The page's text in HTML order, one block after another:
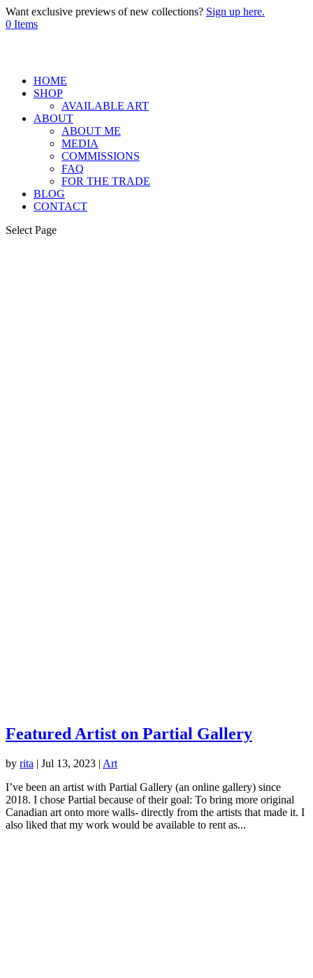
Want exclusive previews of new collections? Sign up here.
0 Items
HOME
SHOP
AVAILABLE ART
ABOUT
ABOUT ME
MEDIA
COMMISSIONS
FAQ
FOR THE TRADE
BLOG
CONTACT
Select Page
Featured Artist on Partial Gallery
by rita | Jul 13, 2023 | Art
I’ve been an artist with Partial Gallery (an online gallery) since
2018. I chose Partial because of their goal: To bring more original
Canadian art onto more walls- directly from the artists that made it. I
also liked that my work would be available to rent as...